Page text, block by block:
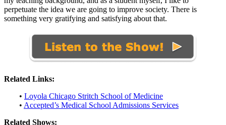
perpetuate the idea we are going to improve society. There is
something very gratifying and satisfying about that.
Related Links:
• Loyola Chicago Stritch School of Medicine
• Accepted’s Medical School Admissions Services
Related Shows: